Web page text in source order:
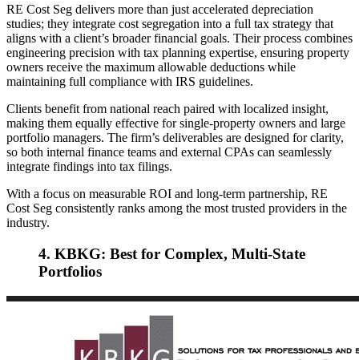
RE Cost Seg delivers more than just accelerated depreciation
studies; they integrate cost segregation into a full tax strategy that
aligns with a client’s broader financial goals. Their process combines
engineering precision with tax planning expertise, ensuring property
owners receive the maximum allowable deductions while
maintaining full compliance with IRS guidelines.
Clients benefit from national reach paired with localized insight,
making them equally effective for single-property owners and large
portfolio managers. The firm’s deliverables are designed for clarity,
so both internal finance teams and external CPAs can seamlessly
integrate findings into tax filings.
With a focus on measurable ROI and long-term partnership, RE
Cost Seg consistently ranks among the most trusted providers in the
industry.
4. KBKG: Best for Complex, Multi-State
Portfolios